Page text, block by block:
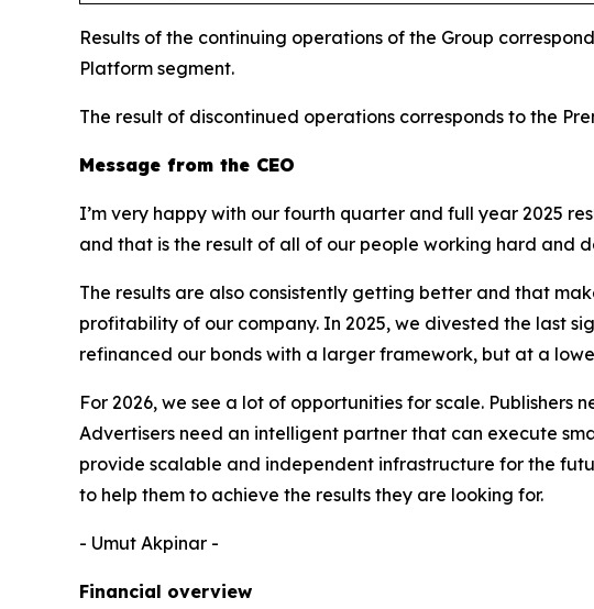
Results of the continuing operations of the Group
Platform segment.
The result of discontinued operations corresponds to the
Message from the CEO
I’m very happy with our fourth quarter and full year 2025
and that is the result of all of our people working hard and
The results are also consistently getting better and that
profitability of our company. In 2025, we divested the last
refinanced our bonds with a larger framework, but at a
For 2026, we see a lot of opportunities for scale.
Advertisers need an intelligent partner that can execute
provide scalable and independent infrastructure for the
to help them to achieve the results they are looking for.
- Umut Akpinar -
Financial overview